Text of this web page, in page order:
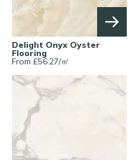
Delight Onyx Oyster
Flooring
From £56.27/㎡